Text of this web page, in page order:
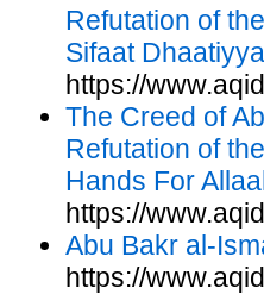
Refutation of
Sifaat
https://
The Creed of
Refutation of
Hands For
https://
Abu Bakr al-
https://